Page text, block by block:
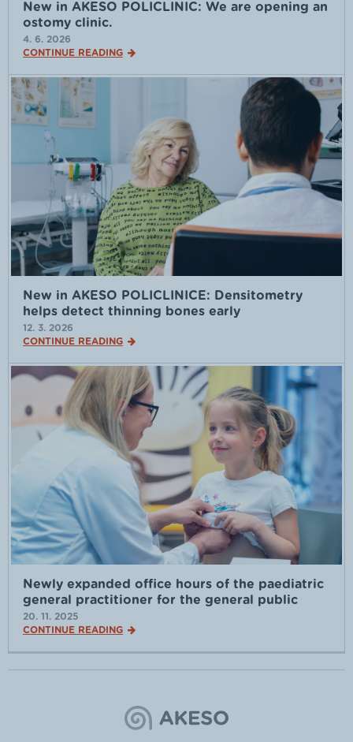
New in AKESO POLICLINIC: We are opening an
ostomy clinic.
4. 6. 2026
CONTINUE READING
New in AKESO POLICLINICE: Densitometry
helps detect thinning bones early
12. 3. 2026
CONTINUE READING
Newly expanded office hours of the paediatric
general practitioner for the general public
20. 11. 2025
CONTINUE READING